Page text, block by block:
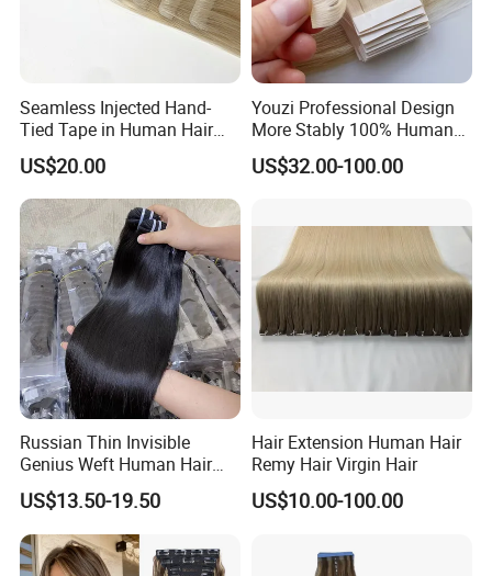
Seamless Injected Hand-
Tied Tape in Human Hair
Extension Colored Invisible
Hand Tied Tape Hair
US$20.00
Youzi Professional Design
More Stably 100% Human
Remy Hair Easy and Fast to
Wear Genius Tape in Hair
Haircustomized C
US$32.00-100.00
Russian Thin Invisible
Genius Weft Human Hair
Extensions Double Drawn
Human Hair Wigs Genius
Weft
US$13.50-19.50
Hair Extension Human Hair
Remy Hair Virgin Hair
US$10.00-100.00